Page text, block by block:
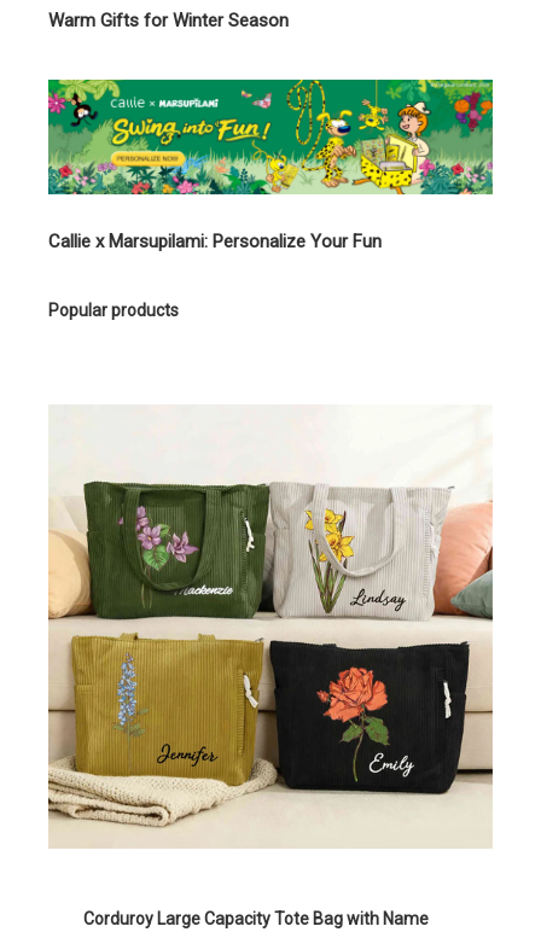
Warm Gifts for Winter Season
Callie x Marsupilami: Personalize Your Fun
Popular products
Corduroy Large Capacity Tote Bag with Name